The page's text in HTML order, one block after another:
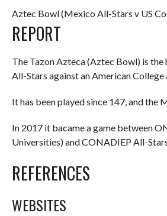
Aztec Bowl (Mexico All-Stars v US
REPORT
The Tazon Azteca (Aztec Bowl) is
All-Stars against an American
It has been played since 147, and the
In 2017 it bacame a game between
Universities) and CONADIEP All-
REFERENCES
WEBSITES